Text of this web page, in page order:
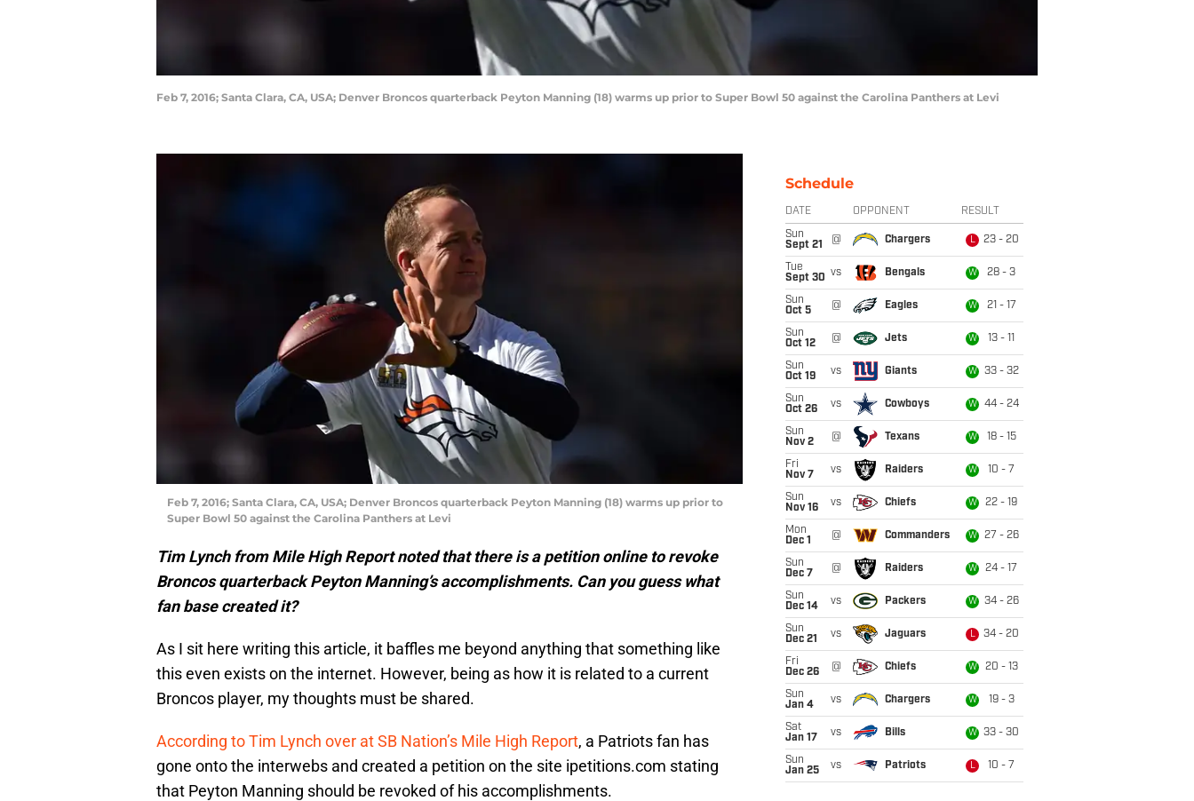
Feb 7, 2016; Santa Clara, CA, USA; Denver Broncos quarterback Peyton Manning (18) warms up prior to Super Bowl 50 against the Carolina Panthers at Levi
Feb 7, 2016; Santa Clara, CA, USA; Denver Broncos quarterback Peyton Manning (18) warms up prior to
Super Bowl 50 against the Carolina Panthers at Levi
Tim Lynch from Mile High Report noted that there is a petition online to revoke
Broncos quarterback Peyton Manning’s accomplishments. Can you guess what
fan base created it?
As I sit here writing this article, it baffles me beyond anything that something like
this even exists on the internet. However, being as how it is related to a current
Broncos player, my thoughts must be shared.
According to Tim Lynch over at SB Nation’s Mile High Report, a Patriots fan has
gone onto the interwebs and created a petition on the site ipetitions.com stating
that Peyton Manning should be revoked of his accomplishments.
Schedule
DATE OPPONENT RESULT
Sun
Sept 21
@ Chargers L 23 - 20
Tue
Sept 30 vs Bengals W 28 - 3
Sun
Oct 5
@ Eagles W 21 - 17
Sun
Oct 12
@ Jets W 13 - 11
Sun
Oct 19
vs Giants W 33 - 32
Sun
Oct 26
vs Cowboys W 44 - 24
Sun
Nov 2
@ Texans W 18 - 15
Fri
Nov 7
vs Raiders W 10 - 7
Sun
Nov 16
vs Chiefs W 22 - 19
Mon
Dec 1
@ Commanders W 27 - 26
Sun
Dec 7
@ Raiders W 24 - 17
Sun
Dec 14
vs Packers W 34 - 26
Sun
Dec 21
vs Jaguars L 34 - 20
Fri
Dec 26
@ Chiefs W 20 - 13
Sun
Jan 4
vs Chargers W 19 - 3
Sat
Jan 17
vs Bills W 33 - 30
Sun
Jan 25
vs Patriots L 10 - 7